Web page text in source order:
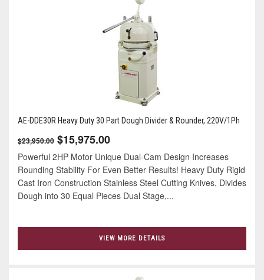
AE-DDE30R Heavy Duty 30 Part Dough Divider & Rounder, 220V/1Ph
$23,950.00 $15,975.00
Powerful 2HP Motor Unique Dual-Cam Design Increases
Rounding Stability For Even Better Results! Heavy Duty Rigid
Cast Iron Construction Stainless Steel Cutting Knives, Divides
Dough into 30 Equal Pieces Dual Stage,...
VIEW MORE DETAILS